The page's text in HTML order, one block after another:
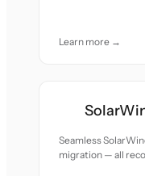
Learn more →
Seamless
migration — all